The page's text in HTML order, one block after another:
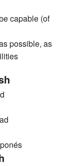
capable (of
possible, as